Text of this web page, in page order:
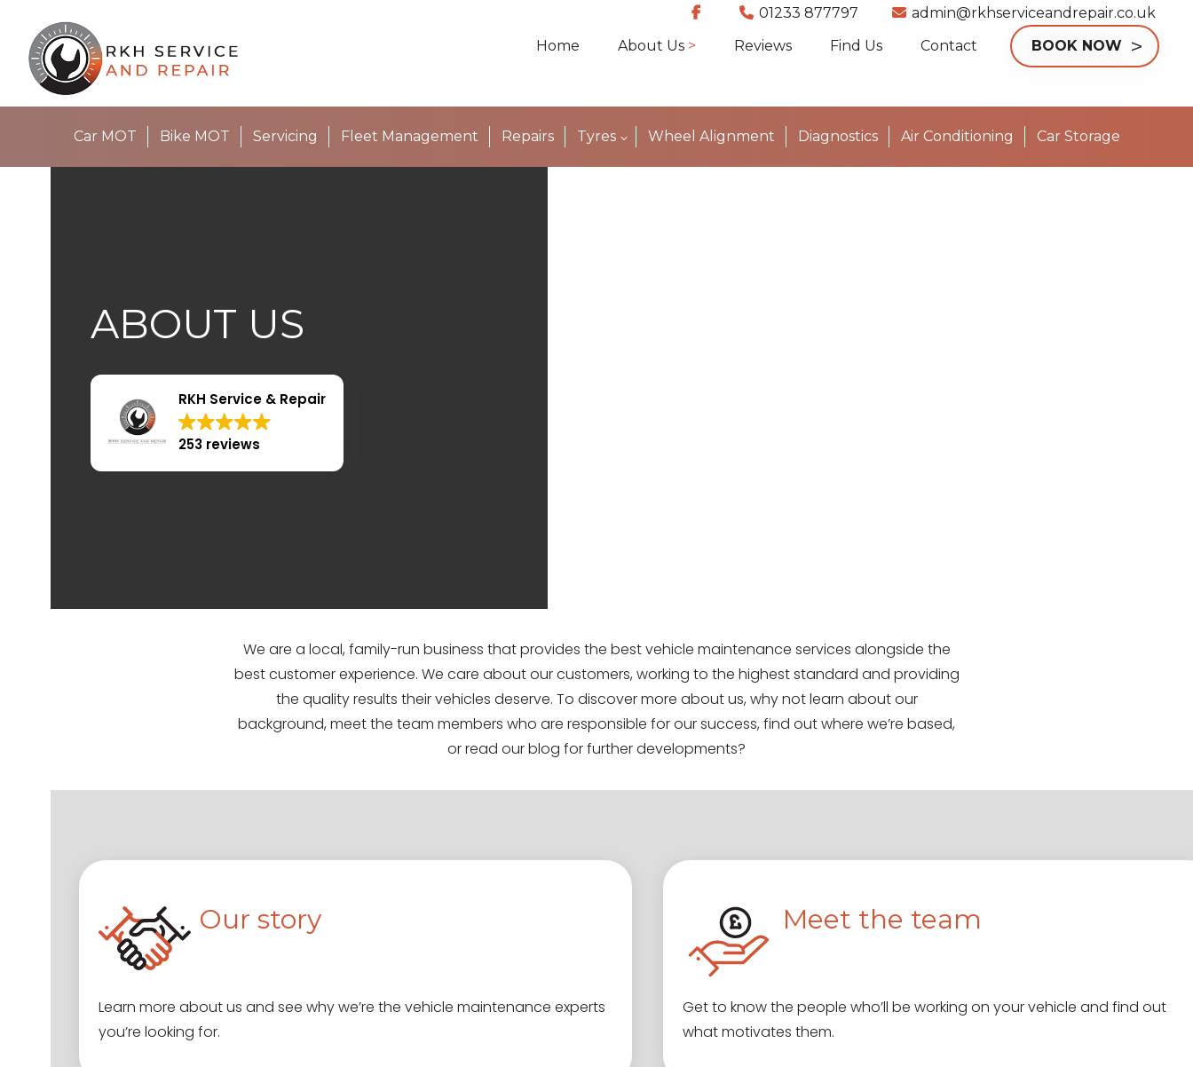
01233 877797
admin@rkhserviceandrepair.co.uk
Home
About Us Reviews Find Us Contact BOOK NOW
Car MOT Bike MOT Servicing Fleet Management Repairs Tyres Wheel Alignment Diagnostics Air Conditioning Car Storage
ABOUT US
RKH Service & Repair
253 reviews
We are a local, family-run business that provides the best vehicle maintenance services alongside the
best customer experience. We care about our customers, working to the highest standard and providing
the quality results their vehicles deserve. To discover more about us, why not learn about our
background, meet the team members who are responsible for our success, find out where we’re based,
or read our blog for further developments?
Our story
Learn more about us and see why we’re the vehicle maintenance experts
you’re looking for.
Meet the team
Get to know the people who’ll be working on your vehicle and find out
what motivates them.